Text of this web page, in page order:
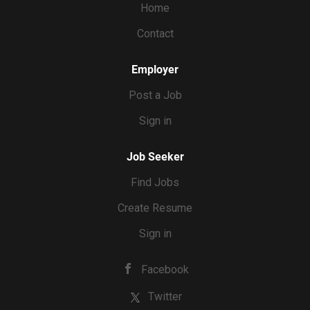
Home
Contact
Employer
Post a Job
Sign in
Job Seeker
Find Jobs
Create Resume
Sign in
Facebook
Twitter